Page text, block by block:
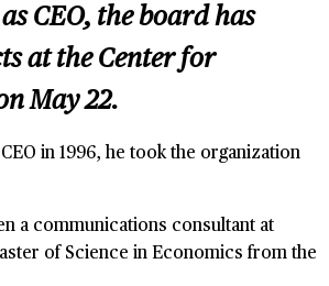
CEO, the board has
at the Center for
May 22.
in 1996, he took the organization
a communications consultant at
of Science in Economics from the